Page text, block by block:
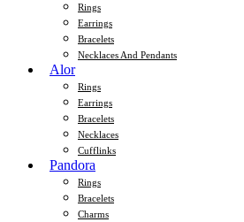
Rings
Earrings
Bracelets
Necklaces And Pendants
Alor
Rings
Earrings
Bracelets
Necklaces
Cufflinks
Pandora
Rings
Bracelets
Charms